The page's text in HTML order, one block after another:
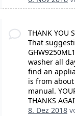
THANK YOU
That
washer all
find an
is from
manual.
THANKS
8. Dez 2018